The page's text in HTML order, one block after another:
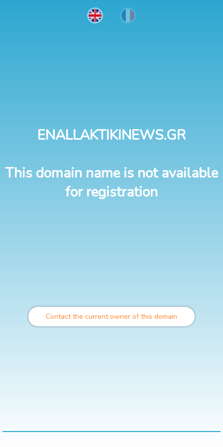
ENALLAKTIKINEWS.GR
This domain name is not available
for registration
Contact the current owner of this domain